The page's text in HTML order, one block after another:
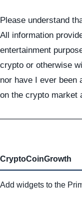
Please understand
All information
entertainment
crypto or otherwise
nor have I ever been
on the crypto market
CryptoCoinGrowth
Add widgets to the